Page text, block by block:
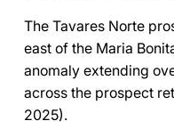
The Tavares Norte
east of the Maria
anomaly extending
across the prospect
2025).